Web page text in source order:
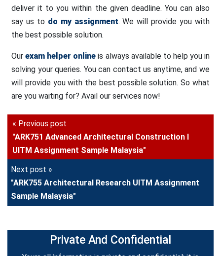
deliver it to you within the given deadline. You can also
say us to do my assignment. We will provide you with
the best possible solution.
Ourexam helper online is always available to help you in
solving your queries. You can contact us anytime, and we
will provide you with the best possible solution. So what
are you waiting for? Avail our services now!
« Previous post
"ARK751 Advanced Architectural Construction I
UITM Assignment Sample Malaysia"
Next post »
"ARK755 Architectural Research UITM Assignment
Sample Malaysia"
Private And Confidential